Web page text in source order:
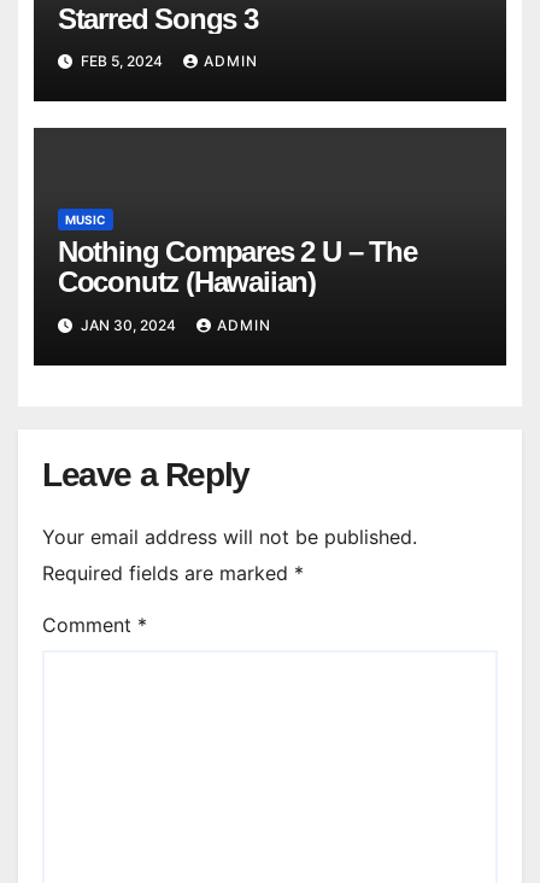
Starred Songs 3
FEB 5, 2024 ADMIN
MUSIC
Nothing Compares 2 U – The
Coconutz (Hawaiian)
JAN 30, 2024 ADMIN
Leave a Reply
Your email address will not be published.
Required fields are marked *
Comment *